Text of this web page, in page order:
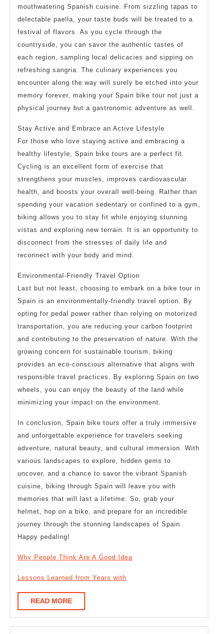
mouthwatering Spanish cuisine. From sizzling tapas to
delectable paella, your taste buds will be treated to a
festival of flavors. As you cycle through the
countryside, you can savor the authentic tastes of
each region, sampling local delicacies and sipping on
refreshing sangria. The culinary experiences you
encounter along the way will surely be etched into your
memory forever, making your Spain bike tour not just a
physical journey but a gastronomic adventure as well.
Stay Active and Embrace an Active Lifestyle
For those who love staying active and embracing a
healthy lifestyle, Spain bike tours are a perfect fit.
Cycling is an excellent form of exercise that
strengthens your muscles, improves cardiovascular
health, and boosts your overall well-being. Rather than
spending your vacation sedentary or confined to a gym,
biking allows you to stay fit while enjoying stunning
vistas and exploring new terrain. It is an opportunity to
disconnect from the stresses of daily life and
reconnect with your body and mind.
Environmental-Friendly Travel Option
Last but not least, choosing to embark on a bike tour in
Spain is an environmentally-friendly travel option. By
opting for pedal power rather than relying on motorized
transportation, you are reducing your carbon footprint
and contributing to the preservation of nature. With the
growing concern for sustainable tourism, biking
provides an eco-conscious alternative that aligns with
responsible travel practices. By exploring Spain on two
wheels, you can enjoy the beauty of the land while
minimizing your impact on the environment.
In conclusion, Spain bike tours offer a truly immersive
and unforgettable experience for travelers seeking
adventure, natural beauty, and cultural immersion. With
various landscapes to explore, hidden gems to
uncover, and a chance to savor the vibrant Spanish
cuisine, biking through Spain will leave you with
memories that will last a lifetime. So, grab your
helmet, hop on a bike, and prepare for an incredible
journey through the stunning landscapes of Spain.
Happy pedaling!
Why People Think Are A Good Idea
Lessons Learned from Years with
READ MOREREAD
MORE